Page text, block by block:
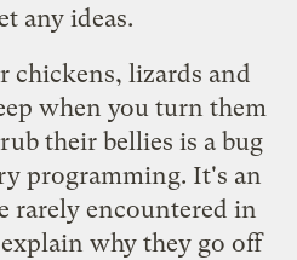
any ideas.
chickens, lizards and
when you turn them
their bellies is a bug
programming. It's an
rarely encountered in
why they go off